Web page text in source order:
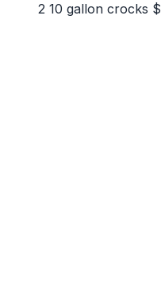
2 10 gallon crocks